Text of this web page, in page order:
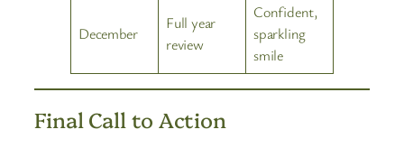
December
Full year
review
Confident,
sparkling
smile
Final Call to Action